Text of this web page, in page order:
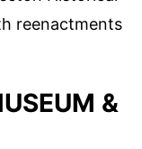
reenactments
&